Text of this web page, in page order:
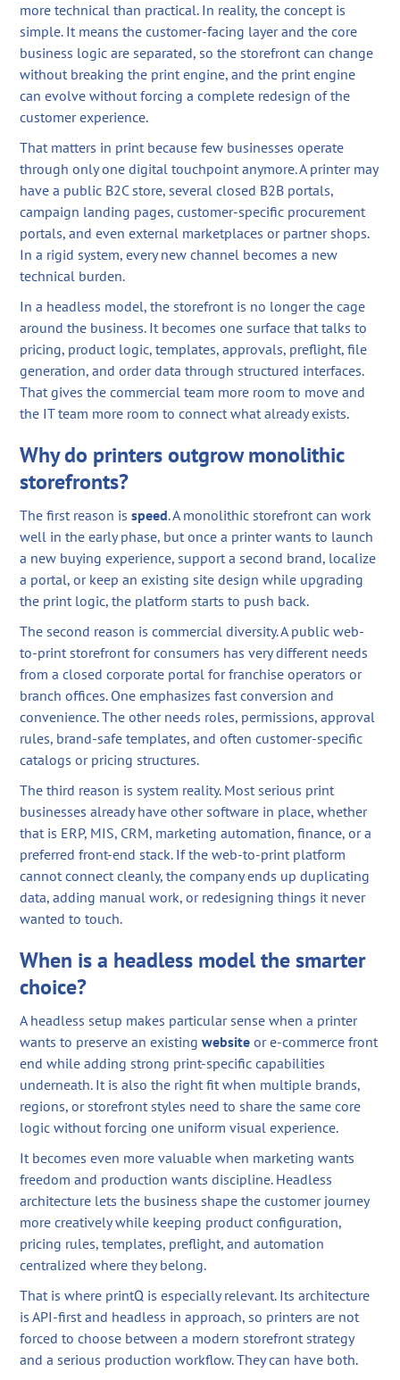
more technical than practical. In reality, the concept is
simple. It means the customer-facing layer and the core
business logic are separated, so the storefront can change
without breaking the print engine, and the print engine
can evolve without forcing a complete redesign of the
customer experience.
That matters in print because few businesses operate
through only one digital touchpoint anymore. A printer may
have a public B2C store, several closed B2B portals,
campaign landing pages, customer-specific procurement
portals, and even external marketplaces or partner shops.
In a rigid system, every new channel becomes a new
technical burden.
In a headless model, the storefront is no longer the cage
around the business. It becomes one surface that talks to
pricing, product logic, templates, approvals, preflight, file
generation, and order data through structured interfaces.
That gives the commercial team more room to move and
the IT team more room to connect what already exists.
Why do printers outgrow monolithic
storefronts?
The first reason isspeed. A monolithic storefront can work
well in the early phase, but once a printer wants to launch
a new buying experience, support a second brand, localize
a portal, or keep an existing site design while upgrading
the print logic, the platform starts to push back.
The second reason is commercial diversity. A public web-
to-print storefront for consumers has very different needs
from a closed corporate portal for franchise operators or
branch offices. One emphasizes fast conversion and
convenience. The other needs roles, permissions, approval
rules, brand-safe templates, and often customer-specific
catalogs or pricing structures.
The third reason is system reality. Most serious print
businesses already have other software in place, whether
that is ERP, MIS, CRM, marketing automation, finance, or a
preferred front-end stack. If the web-to-print platform
cannot connect cleanly, the company ends up duplicating
data, adding manual work, or redesigning things it never
wanted to touch.
When is a headless model the smarter
choice?
A headless setup makes particular sense when a printer
wants to preserve an existingwebsite or e-commerce front
end while adding strong print-specific capabilities
underneath. It is also the right fit when multiple brands,
regions, or storefront styles need to share the same core
logic without forcing one uniform visual experience.
It becomes even more valuable when marketing wants
freedom and production wants discipline. Headless
architecture lets the business shape the customer journey
more creatively while keeping product configuration,
pricing rules, templates, preflight, and automation
centralized where they belong.
That is where printQ is especially relevant. Its architecture
is API-first and headless in approach, so printers are not
forced to choose between a modern storefront strategy
and a serious production workflow. They can have both.